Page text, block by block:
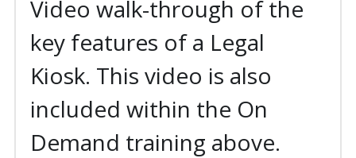
Video walk-through of the
key features of a Legal
Kiosk. This video is also
included within the On
Demand training above.